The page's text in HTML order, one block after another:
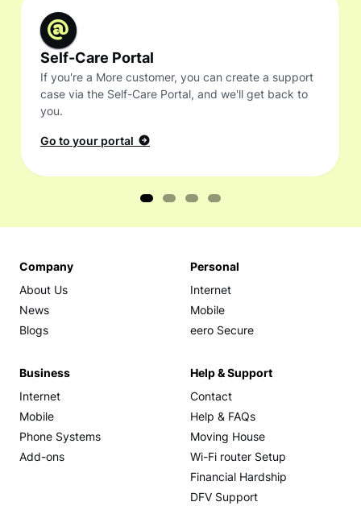
Self-Care Portal
If you're a More customer, you can create a support
case via the Self-Care Portal, and we'll get back to
you.
Go to your portal
Company
About Us
News
Blogs
Personal
Internet
Mobile
eero Secure
Business
Internet
Mobile
Phone Systems
Add-ons
Help & Support
Contact
Help & FAQs
Moving House
Wi-Fi router Setup
Financial Hardship
DFV Support